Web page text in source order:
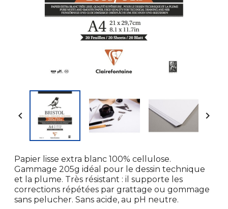
 
Papier lisse extra blanc 100% cellulose.
Gammage 205g idéal pour le dessin technique
et la plume. Très résistant : il supporte les
corrections répétées par grattage ou gommage
sans pelucher. Sans acide, au pH neutre.